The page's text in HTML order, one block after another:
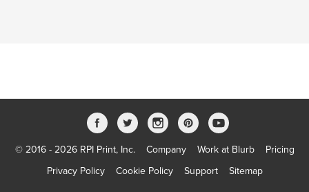
© 2016 - 2026 RPI Print, Inc. Company Work at Blurb
Pricing
Privacy Policy
Cookie Policy Support Sitemap